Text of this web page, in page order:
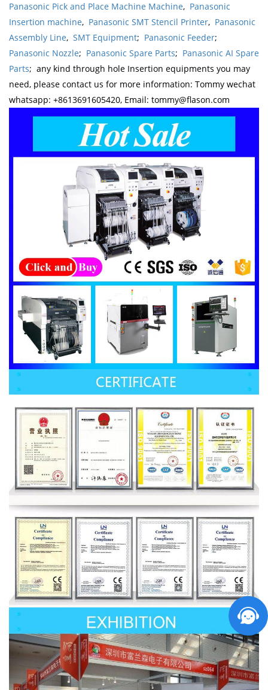
Panasonic Pick and Place Machine Machine, Panasonic
Insertion machine, Panasonic SMT Stencil Printer, Panasonic
Assembly Line, SMT Equipment; Panasonic Feeder;
Panasonic Nozzle; Panasonic Spare Parts; Panasonic AI Spare
Parts; any kind through hole Insertion equipments you may
need, please contact us for more information: Tommy wechat
whatsapp: +8613691605420, Email: tommy@flason.com